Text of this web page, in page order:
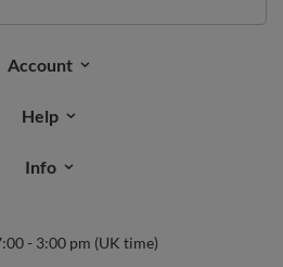
Account
Help
Info
- 3:00 pm (UK time)